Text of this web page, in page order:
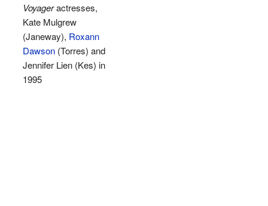
Voyageractresses,
Kate Mulgrew
(Janeway), Roxann
Dawson (Torres) and
Jennifer Lien (Kes) in
1995